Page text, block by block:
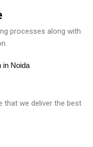
processes along with
that we deliver the best